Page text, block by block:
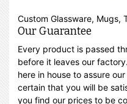
Custom Glassware, Mugs,
Our Guarantee
Every product is passed
before it leaves our
here in house to assure
certain that you will be
you find our prices to be